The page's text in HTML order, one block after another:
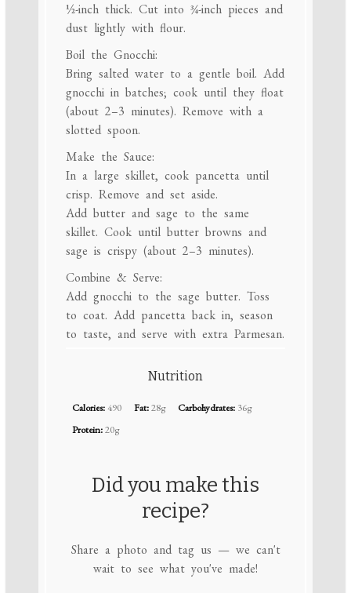
½-inch thick. Cut into ¾-inch pieces and
dust lightly with flour.
Boil the Gnocchi:
Bring salted water to a gentle boil. Add
gnocchi in batches; cook until they float
(about 2–3 minutes). Remove with a
slotted spoon.
Make the Sauce:
In a large skillet, cook pancetta until
crisp. Remove and set aside.
Add butter and sage to the same
skillet. Cook until butter browns and
sage is crispy (about 2–3 minutes).
Combine & Serve:
Add gnocchi to the sage butter. Toss
to coat. Add pancetta back in, season
to taste, and serve with extra Parmesan.
Nutrition
Calories:490 Fat:28g Carbohydrates: 36g
Protein:20g
Did you make this
recipe?
Share a photo and tag us — we can't
wait to see what you've made!